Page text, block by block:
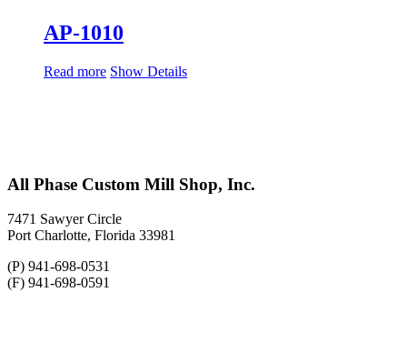
AP-1010
Read more Show Details
All Phase Custom Mill Shop, Inc.
7471 Sawyer Circle
Port Charlotte, Florida 33981
(P) 941-698-0531
(F) 941-698-0591